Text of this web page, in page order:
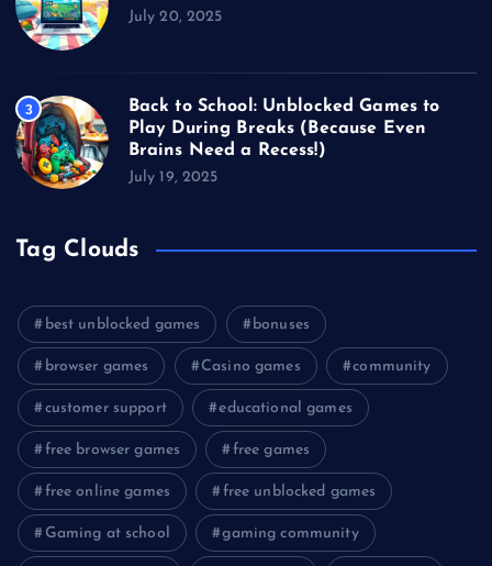
July 20, 2025
3
Back to School: Unblocked Games to
Play During Breaks (Because Even
Brains Need a Recess!)
July 19, 2025
Tag Clouds
best unblocked games bonuses
browser games Casino games community
customer support educational games
free browser games free games
free online games free unblocked games
Gaming at school gaming community